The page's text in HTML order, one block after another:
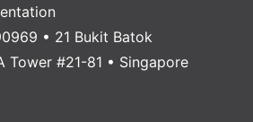
• 21 Bukit Batok
Tower #21-81 • Singapore